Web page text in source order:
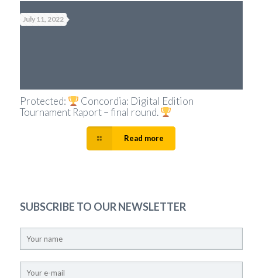
July 11, 2022
Protected:
Concordia: Digital Edition
Tournament Raport – final round.
Read more
SUBSCRIBE TO OUR NEWSLETTER